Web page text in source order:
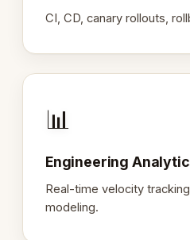
CI, CD, canary rollouts,
📊
Engineering
Real-time velocity
modeling.